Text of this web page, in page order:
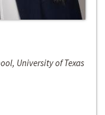
University of Texas